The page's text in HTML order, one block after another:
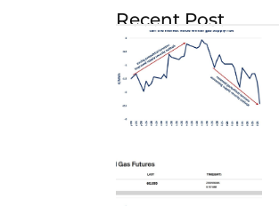
Recent Post